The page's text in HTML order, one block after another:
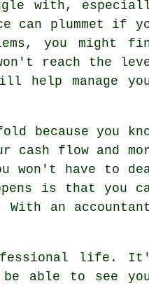
with,
can plummet if
you might
reach the
help manage
because you
cash flow and
won't have to
is that you
an
life.
able to see